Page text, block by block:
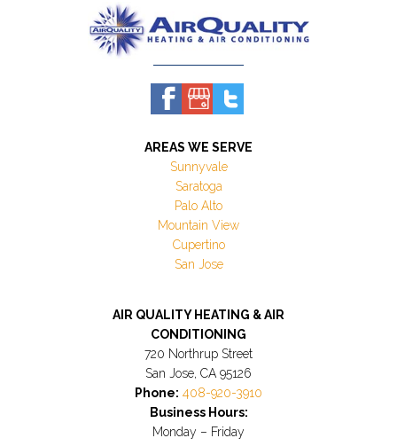
AREAS WE SERVE
Sunnyvale
Saratoga
Palo Alto
Mountain View
Cupertino
San Jose
AIR QUALITY HEATING & AIR
CONDITIONING
720 Northrup Street
San Jose, CA 95126
Phone: 408-920-3910
Business Hours:
Monday – Friday